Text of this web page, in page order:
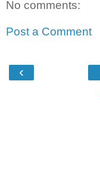
No comments:
Post a Comment
‹